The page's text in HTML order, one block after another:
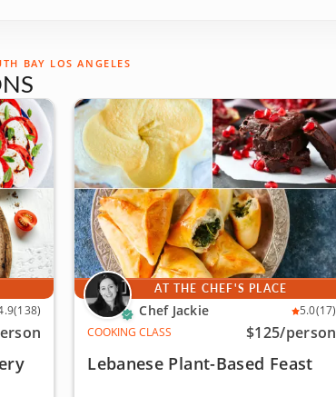
BAY LOS ANGELES
(138)
AT THE CHEF'S PLACE
Chef Jackie 5.0(17)
COOKING CLASS
$125/person
Lebanese Plant-Based Feast